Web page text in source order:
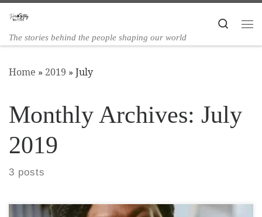
Skip to content
The stories behind the people shaping our world
Search
Home » 2019 » July
Monthly Archives: July
2019
3 posts